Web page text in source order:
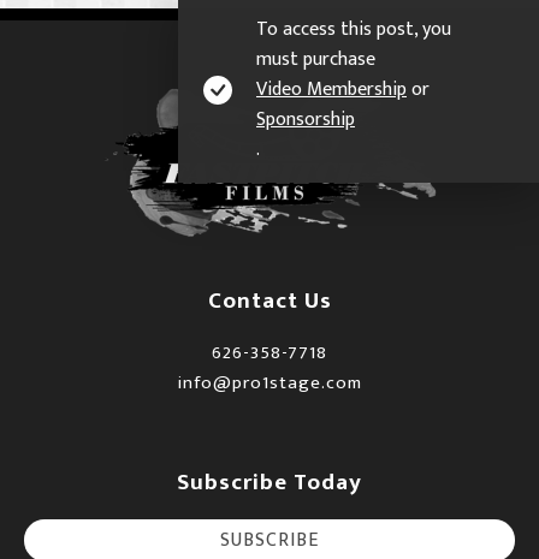
To access this post, you
must purchase
Video Membershipor
Sponsorship
.
Contact Us
626-358-7718
info@pro1stage.com
Subscribe Today
SUBSCRIBE